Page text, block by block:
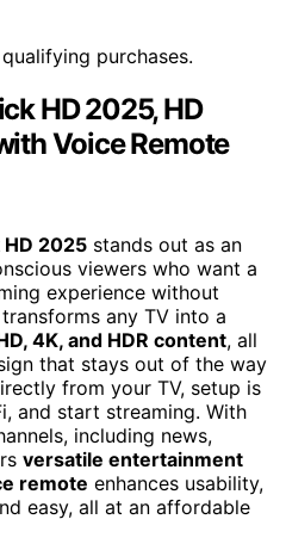
purchases.
HD 2025, HD
Voice Remote
HD 2025 stands out as an
viewers who want a
experience without
any TV into a
4K, and HDR content, all
that stays out of the way
from your TV, setup is
and start streaming. With
including news,
versatile entertainment
remote enhances usability,
easy, all at an affordable